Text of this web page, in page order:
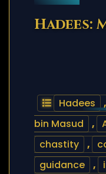
Hadees:
Hadees ,
bin Masud
,
chastity
,
guidance
,